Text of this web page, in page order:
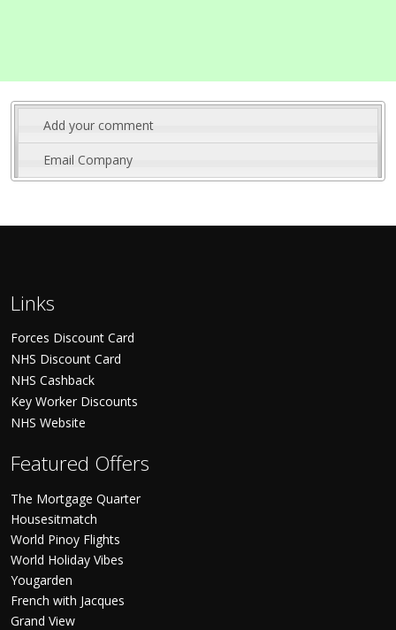
Add your comment
Email Company
Links
Forces Discount Card
NHS Discount Card
NHS Cashback
Key Worker Discounts
NHS Website
Featured Offers
The Mortgage Quarter
Housesitmatch
World Pinoy Flights
World Holiday Vibes
Yougarden
French with Jacques
Grand View